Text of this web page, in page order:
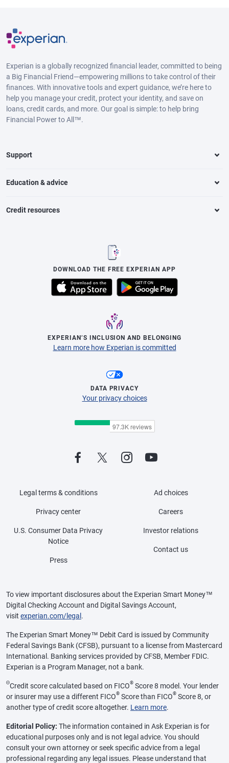
Experian is a globally recognized financial leader, committed to being
a Big Financial Friend—empowering millions to take control of their
finances. With innovative tools and expert guidance, we’re here to
help you manage your credit, protect your identity, and save on
loans, credit cards, and more. Our goal is simple: to help bring
Financial Power to All™.
Support
Education & advice
Credit resources
DOWNLOAD THE FREE EXPERIAN APP
EXPERIAN’S INCLUSION AND BELONGING
Learn more how Experian is committed
DATA PRIVACY
Your privacy choices
Legal terms & conditions
Privacy center
U.S. Consumer Data Privacy
Notice
Press
Ad choices
Careers
Investor relations
Contact us
To view important disclosures about the Experian Smart Money™
Digital Checking Account and Digital Savings Account,
visit experian.com/legal .
The Experian Smart Money™ Debit Card is issued by Community
Federal Savings Bank (CFSB), pursuant to a license from Mastercard
International. Banking services provided by CFSB, Member FDIC.
Experian is a Program Manager, not a bank.
ΘCredit score calculated based on FICO® Score 8 model. Your lender
or insurer may use a different FICO® Score than FICO® Score 8, or
another type of credit score altogether. Learn more.
Editorial Policy: The information contained in Ask Experian is for
educational purposes only and is not legal advice. You should
consult your own attorney or seek specific advice from a legal
professional regarding any legal issues. Please understand that